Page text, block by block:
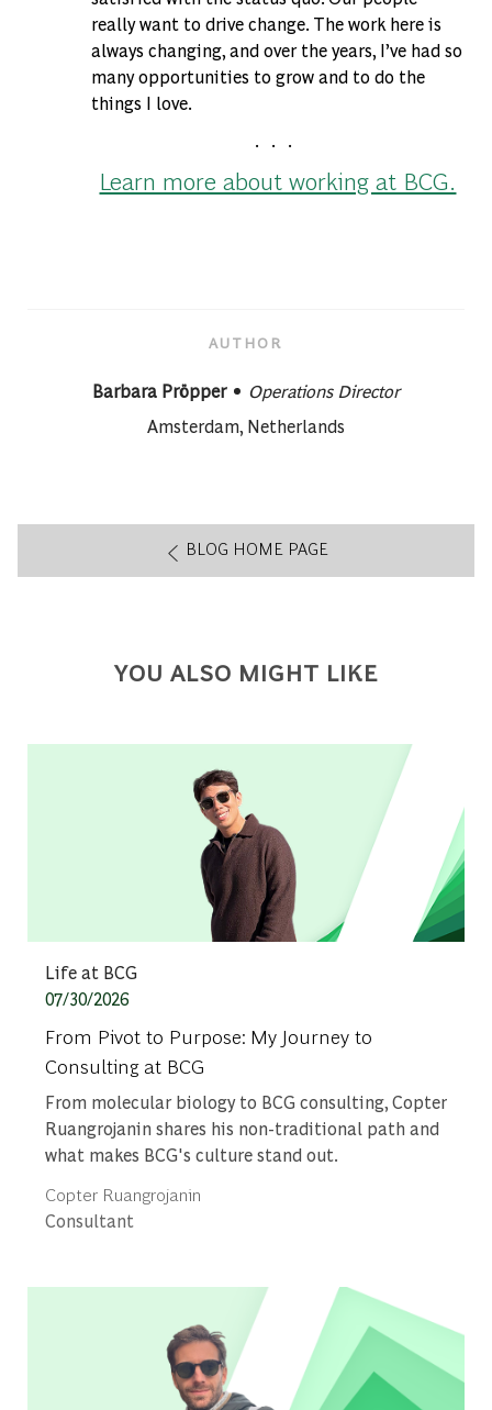
really want to drive change. The work here is
always changing, and over the years, I’ve had so
many opportunities to grow and to do the
things I love.
. . .
Learn more about working at BCG.
AUTHOR
AUTHOR
Barbara Pröpper designation
Operations Director
About author:
Amsterdam, Netherlands
BLOG HOME PAGE
YOU ALSO MIGHT LIKE
Category
Life at BCG
Posted date
07/30/2026
From Pivot to Purpose: My Journey to
Consulting at BCG
From molecular biology to BCG consulting, Copter
Ruangrojanin shares his non-traditional path and
what makes BCG's culture stand out.
Author
Copter Ruangrojanin
designation
Consultant